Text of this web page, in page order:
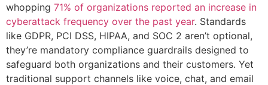
whopping 71% of organizations reported an increase in
cyberattack frequency over the past year. Standards
like GDPR, PCI DSS, HIPAA, and SOC 2 aren’t optional,
they’re mandatory compliance guardrails designed to
safeguard both organizations and their customers. Yet
traditional support channels like voice, chat, and email